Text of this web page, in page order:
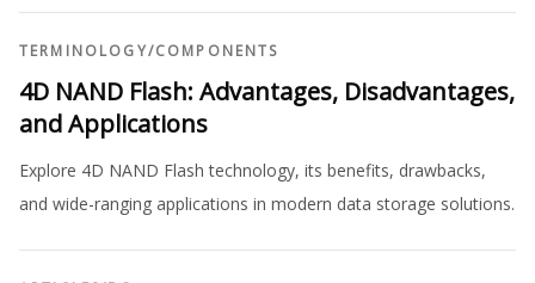
TERMINOLOGY/COMPONENTS
4D NAND Flash: Advantages, Disadvantages,
and Applications
Explore 4D NAND Flash technology, its benefits, drawbacks,
and wide-ranging applications in modern data storage solutions.